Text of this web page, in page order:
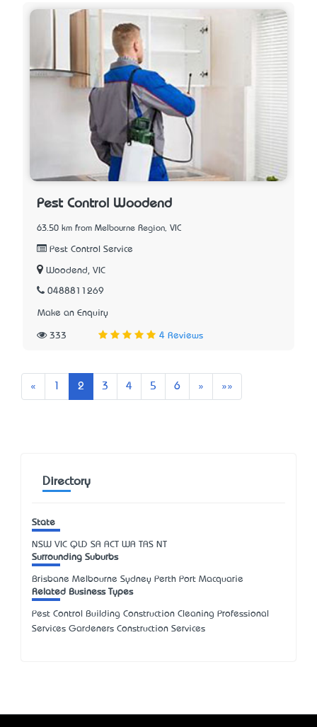
Pest Control Woodend
63.50 km from Melbourne Region, VIC
Pest Control Service
Woodend, VIC
0488811269
Make an Enquiry
333 4 Reviews
« Previous 2 3 4 5 6 » Next»»
Directory
State
NSW VIC QLD SA ACT WA TAS NT
Surrounding Suburbs
Brisbane Melbourne Sydney Perth Port Macquarie
Related Business Types
Pest Control Building Construction Cleaning Professional
Services Gardeners Construction Services